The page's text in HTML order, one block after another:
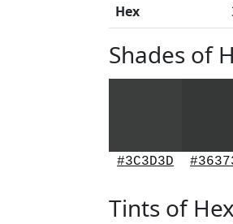
Hex
Shades of
#3C3D3D
Tints of